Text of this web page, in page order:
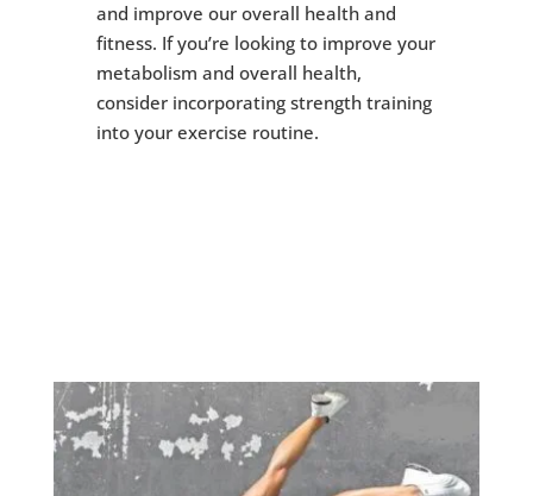
and improve our overall health and
fitness. If you’re looking to improve your
metabolism and overall health,
consider incorporating strength training
into your exercise routine.